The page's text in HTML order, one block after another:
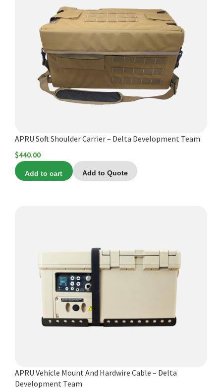
APRU Soft Shoulder Carrier – Delta Development Team
$440.00
Add to cart Add to Quote
APRU Vehicle Mount And Hardwire Cable – Delta
Development Team